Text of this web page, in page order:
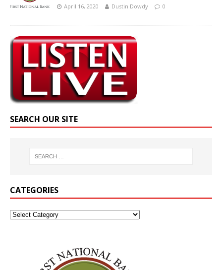
April 16, 2020 Dustin Dowdy 0
SEARCH OUR SITE
CATEGORIES